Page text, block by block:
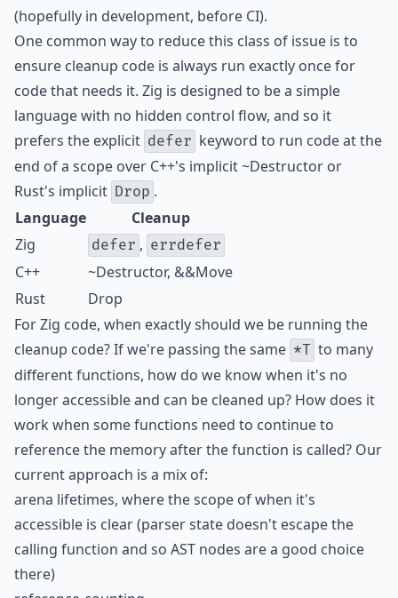
(hopefully in development, before CI).
One common way to reduce this class of issue is to
ensure cleanup code is always run exactly once for
code that needs it. Zig is designed to be a simple
language with no hidden control flow, and so it
prefers the explicit defer keyword to run code at the
end of a scope over C++'s implicit ~Destructor or
Rust's implicit Drop .
Language
Cleanup
Zig
defer , errdefer
C++
~Destructor, &&Move
Rust
Drop
For Zig code, when exactly should we be running the
cleanup code? If we're passing the same *T to many
different functions, how do we know when it's no
longer accessible and can be cleaned up? How does it
work when some functions need to continue to
reference the memory after the function is called? Our
current approach is a mix of:
arena lifetimes, where the scope of when it's
accessible is clear (parser state doesn't escape the
calling function and so AST nodes are a good choice
there)